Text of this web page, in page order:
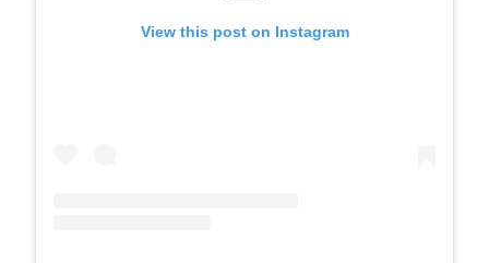
View this post on Instagram